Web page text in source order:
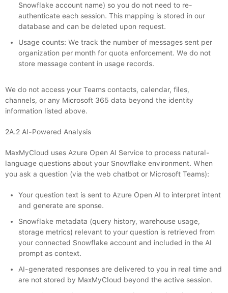
Snowflake account name) so you do not need to re-
authenticate each session. This mapping is stored in our
database and can be deleted upon request.
Usage counts: We track the number of messages sent per
organization per month for quota enforcement. We do not
store message content in usage records.
We do not access your Teams contacts, calendar, files,
channels, or any Microsoft 365 data beyond the identity
information listed above.
2A.2 AI-Powered Analysis
MaxMyCloud uses Azure Open AI Service to process natural-
language questions about your Snowflake environment. When
you ask a question (via the web chatbot or Microsoft Teams):
Your question text is sent to Azure Open AI to interpret intent
and generate are sponse.
Snowflake metadata (query history, warehouse usage,
storage metrics) relevant to your question is retrieved from
your connected Snowflake account and included in the AI
prompt as context.
AI-generated responses are delivered to you in real time and
are not stored by MaxMyCloud beyond the active session.